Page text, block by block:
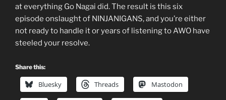
at everything Go Nagai did. The result is this six
episode onslaught of NINJANIGANS, and you’re either
not ready to handle it or years of listening to AWO have
steeled your resolve.
Share this:
Bluesky Threads Mastodon